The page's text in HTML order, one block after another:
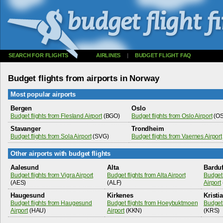
SEARCH FOR FLIGHTS AIRLINES | BUDGET FLIGHT FAQ
Budget flights from airports in Norway
Most popular airports
Bergen
Budget flights from Flesland Airport(BGO)
Oslo
Budget flights from Oslo Airport
Stavanger
Budget flights from Sola Airport(SVG)
Trondheim
Budget flights from Vaernes Airport
Other airports with budget flights
Aalesund
Budget flights from Vigra Airport
(AES)
Alta
Budget flights from Alta Airport
(ALF)
Airport
Haugesund
Budget flights from Haugesund
Airport(HAU)
Kirkenes
Budget flights from Hoeybuktmoen
Airport(KKN)
(KRS)